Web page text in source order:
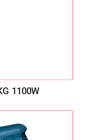
1100W